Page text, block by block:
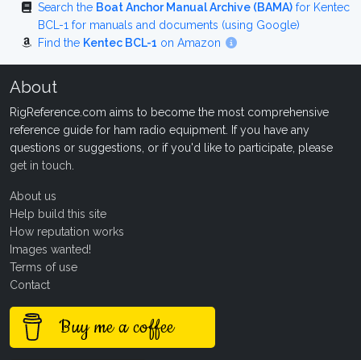
Search the Boat Anchor Manual Archive (BAMA) for Kentec
BCL-1 for manuals and documents (using Google)
Find the Kentec BCL-1 on Amazon
About
RigReference.com aims to become the most comprehensive
reference guide for ham radio equipment. If you have any
questions or suggestions, or if you'd like to participate, please
get in touch
About us
Help build this site
How reputation works
Images wanted!
Terms of use
Contact
Buy me a coffee